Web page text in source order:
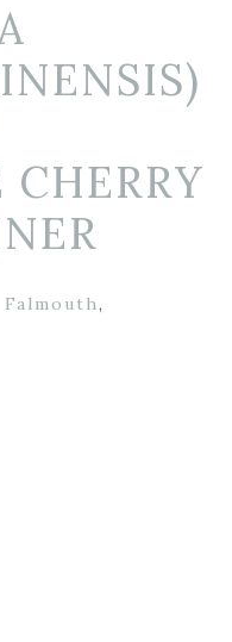
Falmouth,